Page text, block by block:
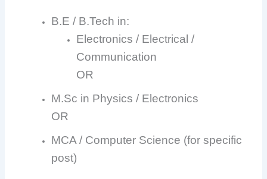
B.E / B.Tech in:
Electronics / Electrical /
Communication
OR
M.Sc in Physics / Electronics
OR
MCA / Computer Science (for specific
post)